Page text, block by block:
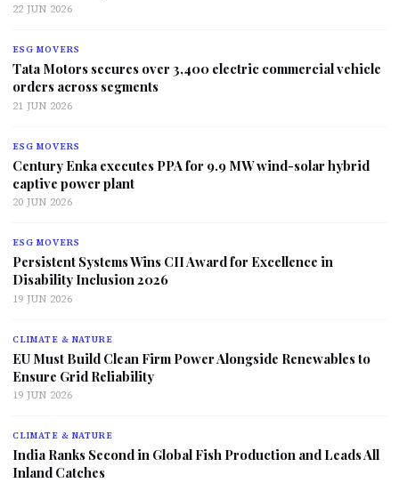
22 JUN 2026
ESG MOVERS
Tata Motors secures over 3,400 electric commercial vehicle
orders across segments
21 JUN 2026
ESG MOVERS
Century Enka executes PPA for 9.9 MW wind-solar hybrid
captive power plant
20 JUN 2026
ESG MOVERS
Persistent Systems Wins CII Award for Excellence in
Disability Inclusion 2026
19 JUN 2026
CLIMATE & NATURE
EU Must Build Clean Firm Power Alongside Renewables to
Ensure Grid Reliability
19 JUN 2026
CLIMATE & NATURE
India Ranks Second in Global Fish Production and Leads All
Inland Catches